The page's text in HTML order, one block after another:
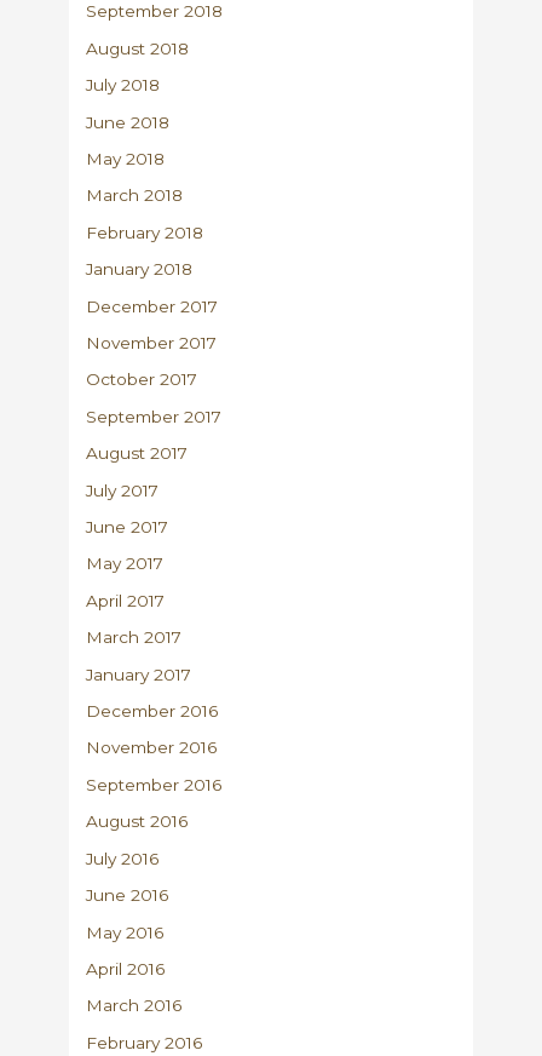
September 2018
August 2018
July 2018
June 2018
May 2018
March 2018
February 2018
January 2018
December 2017
November 2017
October 2017
September 2017
August 2017
July 2017
June 2017
May 2017
April 2017
March 2017
January 2017
December 2016
November 2016
September 2016
August 2016
July 2016
June 2016
May 2016
April 2016
March 2016
February 2016